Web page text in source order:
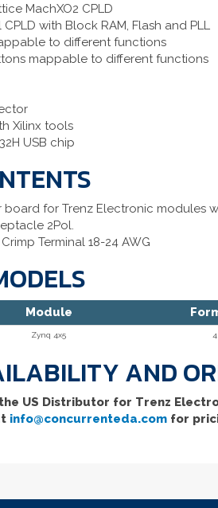
MachXO2 CPLD
with Block RAM, Flash and PLL
to different functions
mappable to different functions
Xilinx tools
USB chip
board for Trenz Electronic modules
2Pol.
Terminal 18-24 AWG
Module
Zynq 4x5
AND
US Distributor for Trenz
info@concurrenteda.com for